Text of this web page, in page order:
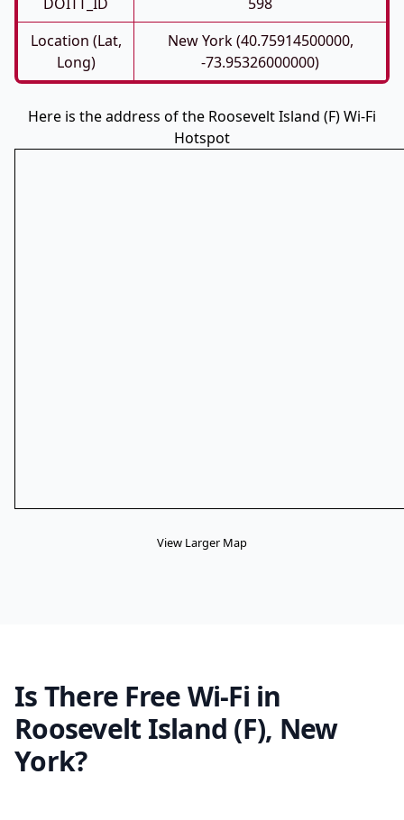
Location (Lat,
Long)
New York (40.75914500000,
-73.95326000000)
Here is the address of the Roosevelt Island (F) Wi-Fi
Hotspot
View Larger Map
Is There Free Wi-Fi in
Roosevelt Island (F), New
York?